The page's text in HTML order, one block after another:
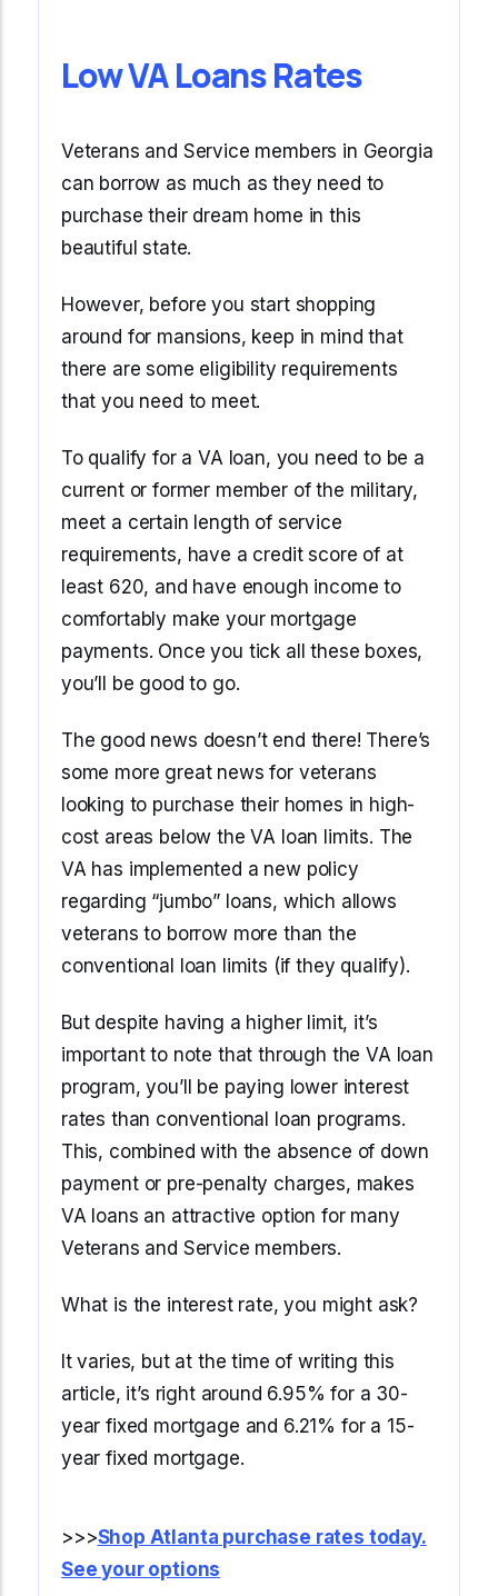
Low VA Loans Rates
Veterans and Service members in Georgia
can borrow as much as they need to
purchase their dream home in this
beautiful state.
However, before you start shopping
around for mansions, keep in mind that
there are some eligibility requirements
that you need to meet.
To qualify for a VA loan, you need to be a
current or former member of the military,
meet a certain length of service
requirements, have a credit score of at
least 620, and have enough income to
comfortably make your mortgage
payments. Once you tick all these boxes,
you’ll be good to go.
The good news doesn’t end there! There’s
some more great news for veterans
looking to purchase their homes in high-
cost areas below the VA loan limits. The
VA has implemented a new policy
regarding “jumbo” loans, which allows
veterans to borrow more than the
conventional loan limits (if they qualify).
But despite having a higher limit, it’s
important to note that through the VA loan
program, you’ll be paying lower interest
rates than conventional loan programs.
This, combined with the absence of down
payment or pre-penalty charges, makes
VA loans an attractive option for many
Veterans and Service members.
What is the interest rate, you might ask?
It varies, but at the time of writing this
article, it’s right around 6.95% for a 30-
year fixed mortgage and 6.21% for a 15-
year fixed mortgage.
>>>Shop Atlanta purchase rates today.
See your options